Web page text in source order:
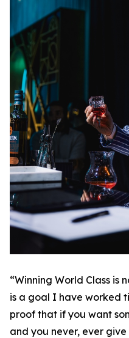
“Winning World Class is
is a goal I have worked
proof that if you want
and you never, ever